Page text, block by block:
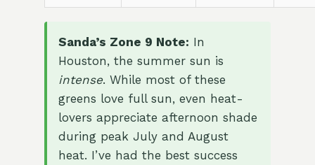
Sanda’s Zone 9 Note: In
Houston, the summer sun is
intense. While most of these
greens love full sun, even heat-
lovers appreciate afternoon shade
during peak July and August
heat. I’ve had the best success